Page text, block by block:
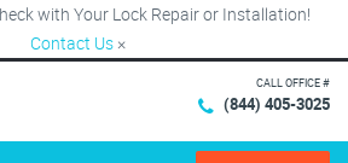
with Your Lock Repair or Installation!
Contact Us ×
CALL OFFICE #
(844) 405-3025